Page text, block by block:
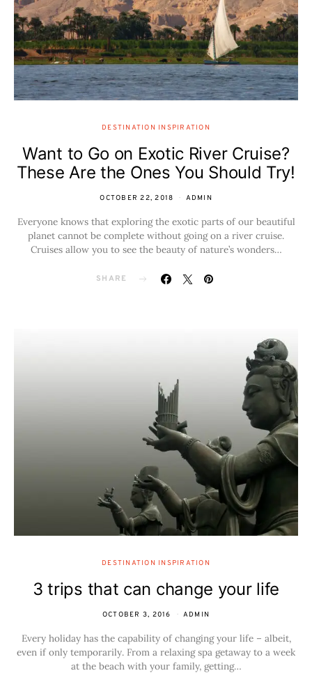
DESTINATION INSPIRATION
Want to Go on Exotic River Cruise?
These Are the Ones You Should Try!
OCTOBER 22, 2018 ADMIN
Everyone knows that exploring the exotic parts of our beautiful
planet cannot be complete without going on a river cruise.
Cruises allow you to see the beauty of nature’s wonders…
SHARE
DESTINATION INSPIRATION
3 trips that can change your life
OCTOBER 3, 2016 ADMIN
Every holiday has the capability of changing your life – albeit,
even if only temporarily. From a relaxing spa getaway to a week
at the beach with your family, getting…